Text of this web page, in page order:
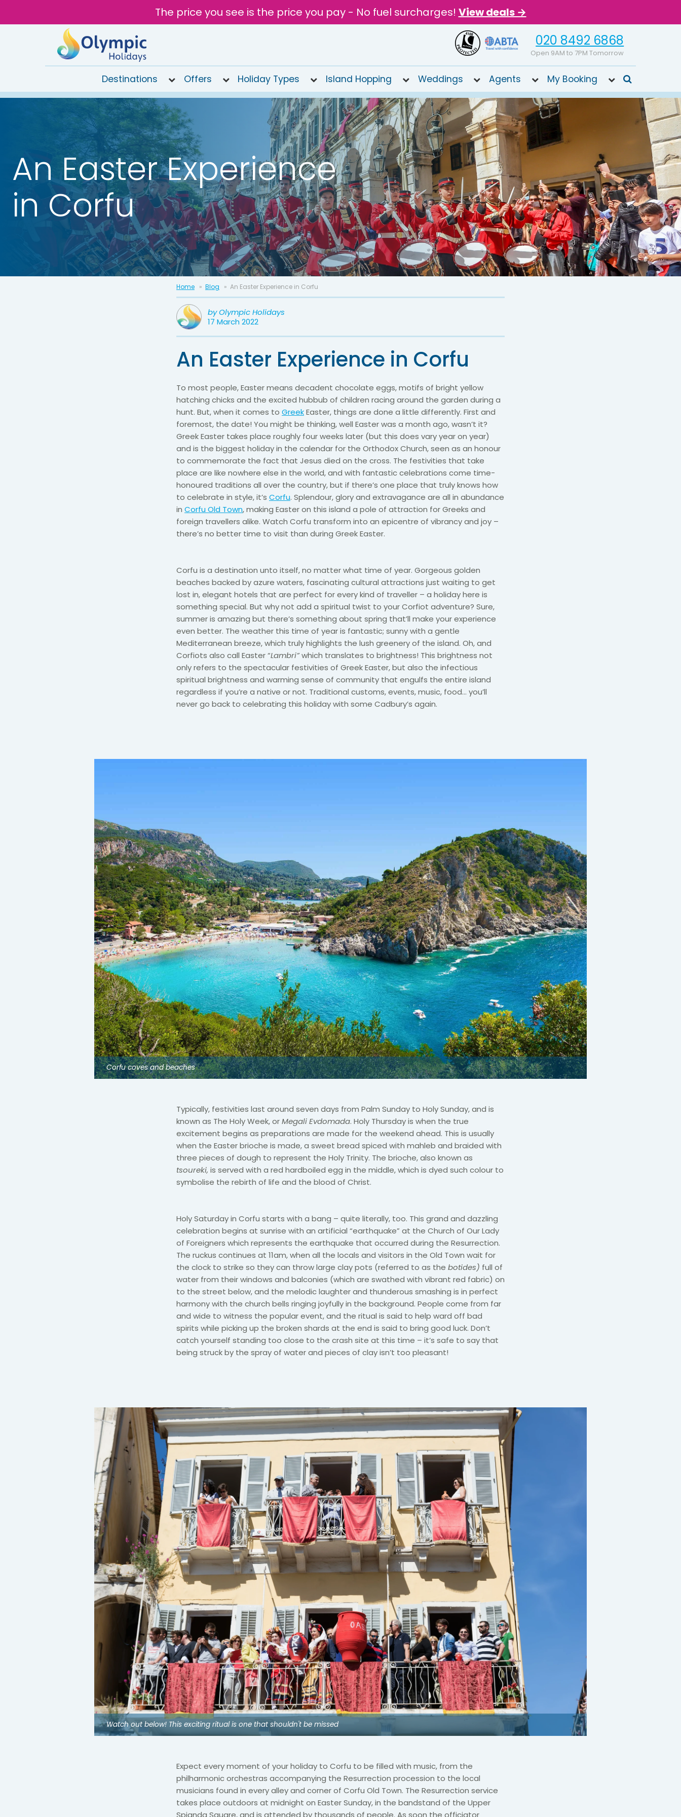
The price you see is the price you pay - No fuel surcharges! View deals →
020 8492 6868
Open 9AM to 7PM Tomorrow
020
8492
6868
Open 9AM
to 7PM
Tomorrow
Destinations Offers Holiday Types Island Hopping Weddings Agents My Booking
An Easter Experience
in Corfu
Home Blog An Easter Experience in Corfu
byOlympic Holidays
17 March 2022
An Easter Experience in Corfu
To most people, Easter means decadent chocolate eggs, motifs of bright yellow
hatching chicks and the excited hubbub of children racing around the garden during a
hunt. But, when it comes to GreekEaster, things are done a little differently. First and
foremost, the date! You might be thinking, well Easter was a month ago, wasn’t it?
Greek Easter takes place roughly four weeks later (but this does vary year on year)
and is the biggest holiday in the calendar for the Orthodox Church, seen as an honour
to commemorate the fact that Jesus died on the cross. The festivities that take
place are like nowhere else in the world, and with fantastic celebrations come time-
honoured traditions all over the country, but if there’s one place that truly knows how
to celebrate in style, it’s Corfu. Splendour, glory and extravagance are all in abundance
in Corfu Old Town, making Easter on this island a pole of attraction for Greeks and
foreign travellers alike. Watch Corfu transform into an epicentre of vibrancy and joy –
there’s no better time to visit than during Greek Easter.
Corfu is a destination unto itself, no matter what time of year. Gorgeous golden
beaches backed by azure waters, fascinating cultural attractions just waiting to get
lost in, elegant hotels that are perfect for every kind of traveller – a holiday here is
something special. But why not add a spiritual twist to your Corfiot adventure? Sure,
summer is amazing but there’s something about spring that’ll make your experience
even better. The weather this time of year is fantastic; sunny with a gentle
Mediterranean breeze, which truly highlights the lush greenery of the island. Oh, and
Corfiots also call Easter “Lambri”which translates to brightness! This brightness not
only refers to the spectacular festivities of Greek Easter, but also the infectious
spiritual brightness and warming sense of community that engulfs the entire island
regardless if you’re a native or not. Traditional customs, events, music, food… you’ll
never go back to celebrating this holiday with some Cadbury’s again.
Corfu coves and beaches
Typically, festivities last around seven days from Palm Sunday to Holy Sunday, and is
known as The Holy Week, orMegali Evdomada. Holy Thursday is when the true
excitement begins as preparations are made for the weekend ahead. This is usually
when the Easter brioche is made, a sweet bread spiced with mahleb and braided with
three pieces of dough to represent the Holy Trinity. The brioche, also known as
tsoureki, is served with a red hardboiled egg in the middle, which is dyed such colour to
symbolise the rebirth of life and the blood of Christ.
Holy Saturday in Corfu starts with a bang – quite literally, too. This grand and dazzling
celebration begins at sunrise with an artificial “earthquake” at the Church of Our Lady
of Foreigners which represents the earthquake that occurred during the Resurrection.
The ruckus continues at 11am, when all the locals and visitors in the Old Town wait for
the clock to strike so they can throw large clay pots (referred to as the botides) full of
water from their windows and balconies (which are swathed with vibrant red fabric) on
to the street below, and the melodic laughter and thunderous smashing is in perfect
harmony with the church bells ringing joyfully in the background. People come from far
and wide to witness the popular event, and the ritual is said to help ward off bad
spirits while picking up the broken shards at the end is said to bring good luck. Don’t
catch yourself standing too close to the crash site at this time – it’s safe to say that
being struck by the spray of water and pieces of clay isn’t too pleasant!
Watch out below! This exciting ritual is one that shouldn't be missed
Expect every moment of your holiday to Corfu to be filled with music, from the
philharmonic orchestras accompanying the Resurrection procession to the local
musicians found in every alley and corner of Corfu Old Town. The Resurrection service
takes place outdoors at midnight on Easter Sunday, in the bandstand of the Upper
Spianda Square, and is attended by thousands of people. As soon the officiator